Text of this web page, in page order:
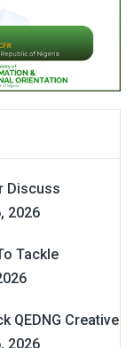
Discuss
2026
Tackle
QEDNG Creative
2026